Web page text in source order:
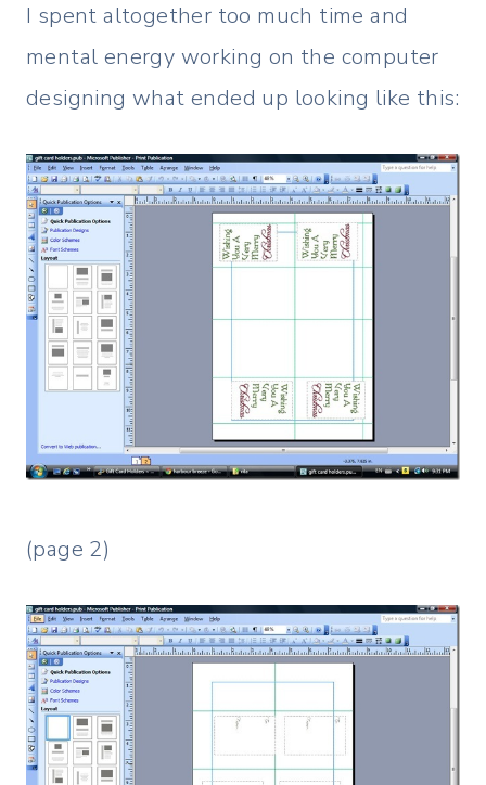
I spent altogether too much time and
mental energy working on the computer
designing what ended up looking like this:
(page 2)